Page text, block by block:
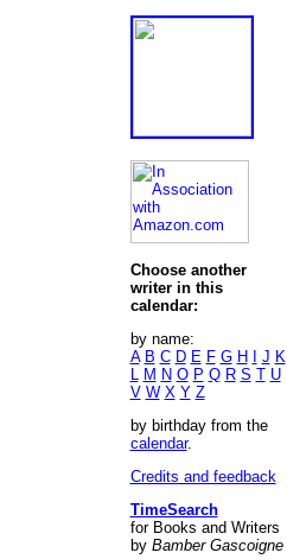
Choose another
writer in this
calendar:
by name:
A B C D E F G H J K
L M N O P Q R S T U
V W X Y Z
by birthday from the
calendar.
Credits and feedback
TimeSearch
for Books and Writers
by Bamber Gascoigne